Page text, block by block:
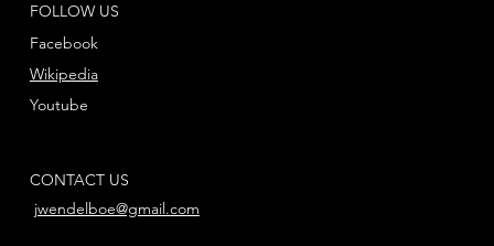
FOLLOW US
Facebook
Youtube
Wikipedia
CONTACT US
jwendelboe@gmail.com